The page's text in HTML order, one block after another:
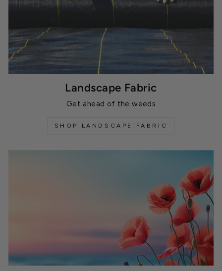
Landscape Fabric
Get ahead of the weeds
SHOP LANDSCAPE FABRIC